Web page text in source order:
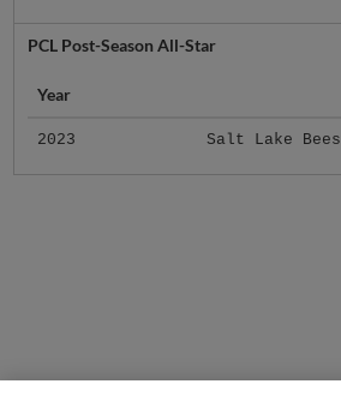
PCL Post-Season All-Star
Year
2023 Salt Lake Bees